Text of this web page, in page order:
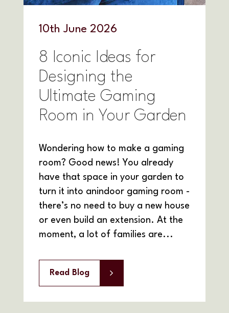
10th June 2026
8 Iconic Ideas for
Designing the
Ultimate Gaming
Room in Your Garden
Wondering how to make a gaming
room? Good news! You already
have that space in your garden to
turn it into anindoor gaming room -
there’s no need to buy a new house
or even build an extension. At the
moment, a lot of families are...
Read Blog